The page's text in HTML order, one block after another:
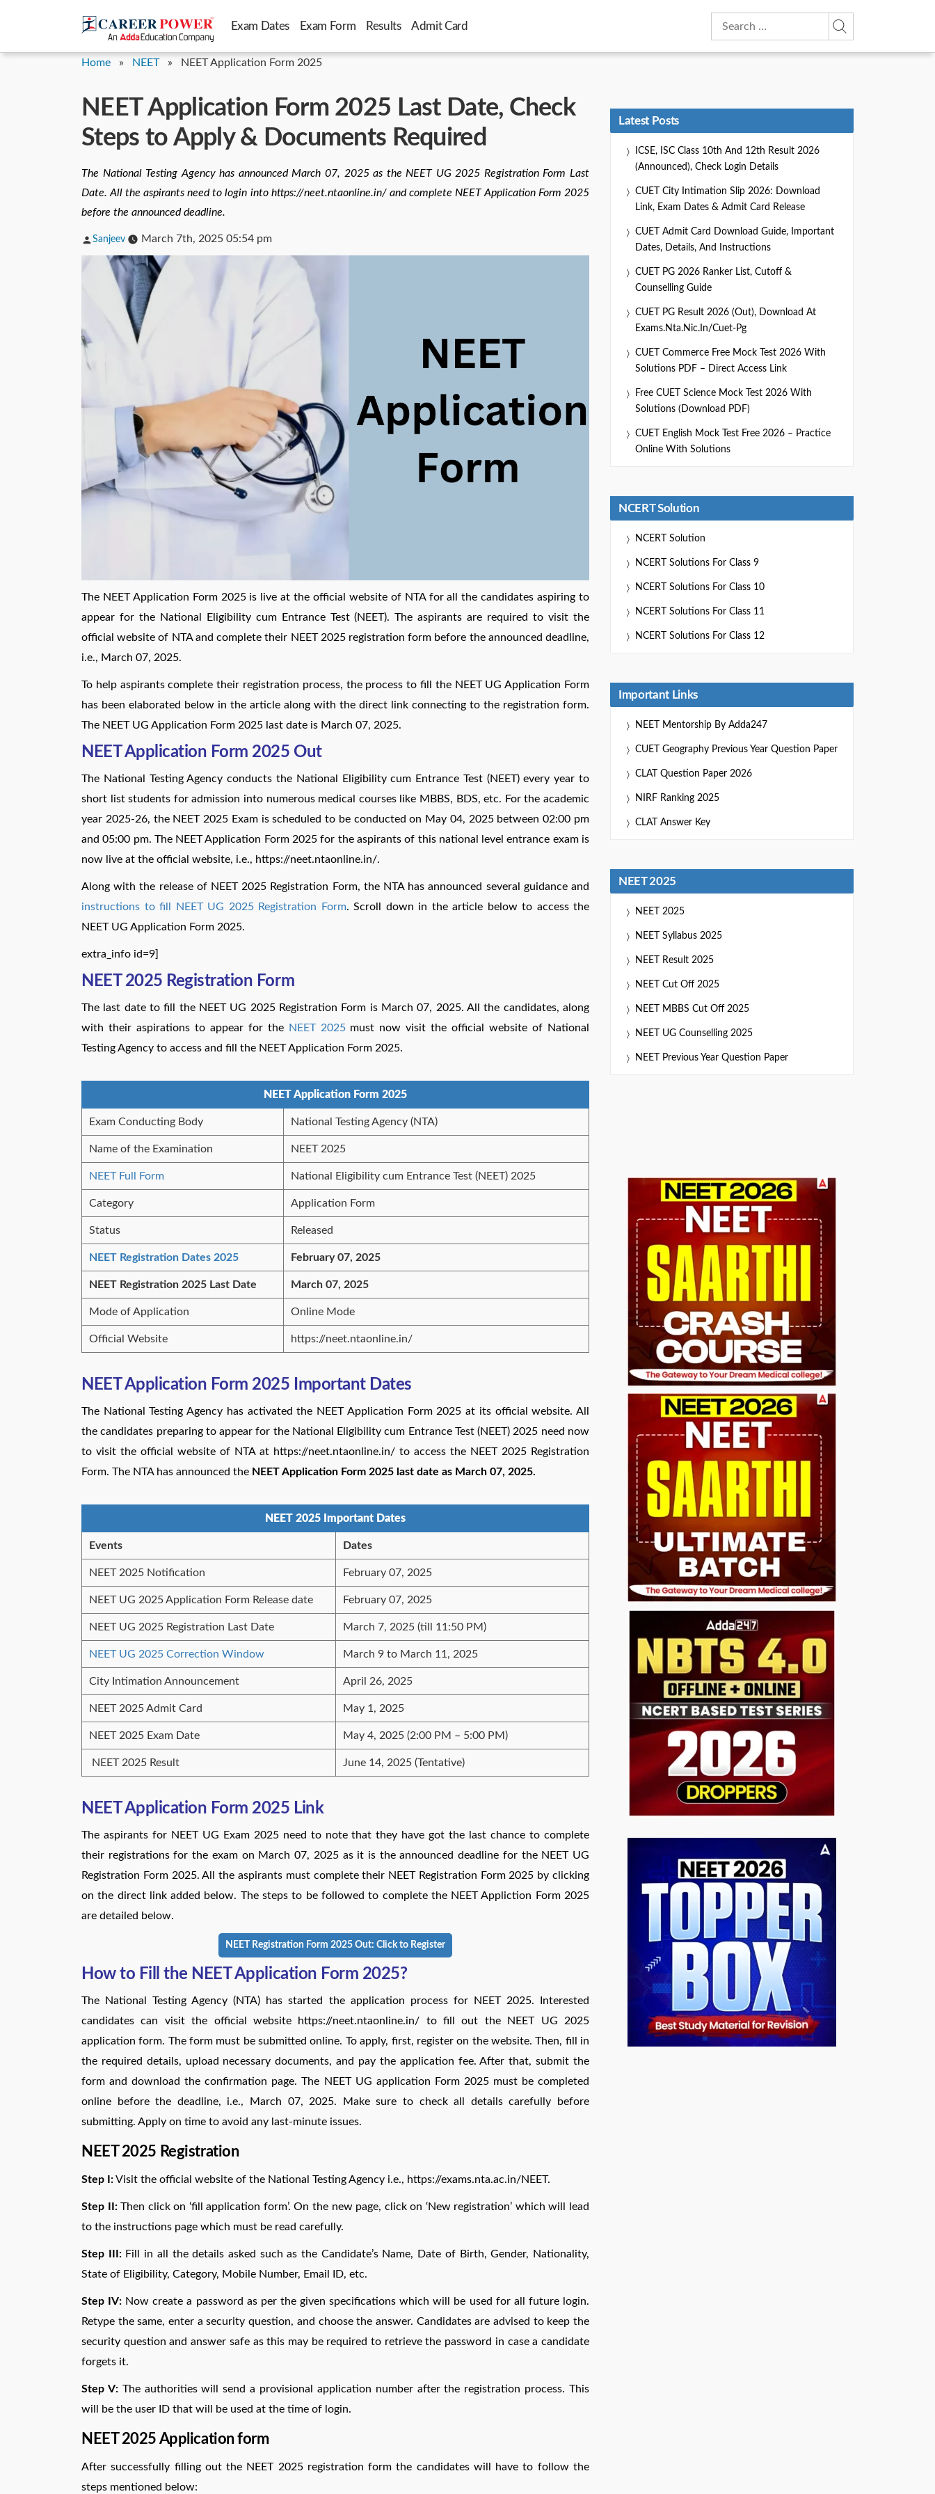
Exam Dates Exam Form Results Admit Card
Search
for:
Home » NEET» NEET Application Form 2025
NEET Application Form 2025 Last Date, Check
Steps to Apply & Documents Required
The National Testing Agency has announced March 07, 2025 as the NEET UG 2025 Registration Form Last
Date. All the aspirants need to login into https://neet.ntaonline.in/ and complete NEET Application Form 2025
before the announced deadline.
Posted
Sanjeev March 7th, 2025 05:54 pm
The NEET Application Form 2025 is live at the official website of NTA for all the candidates aspiring to
appear for the National Eligibility cum Entrance Test (NEET). The aspirants are required to visit the
official website of NTA and complete their NEET 2025 registration form before the announced deadline,
i.e., March 07, 2025.
To help aspirants complete their registration process, the process to fill the NEET UG Application Form
has been elaborated below in the article along with the direct link connecting to the registration form.
The NEET UG Application Form 2025 last date is March 07, 2025.
NEET Application Form 2025 Out
The National Testing Agency conducts the National Eligibility cum Entrance Test (NEET) every year to
short list students for admission into numerous medical courses like MBBS, BDS, etc. For the academic
year 2025-26, the NEET 2025 Exam is scheduled to be conducted on May 04, 2025 between 02:00 pm
and 05:00 pm. The NEET Application Form 2025 for the aspirants of this national level entrance exam is
now live at the official website, i.e., https://neet.ntaonline.in/.
Along with the release of NEET 2025 Registration Form, the NTA has announced several guidance and
instructions to fill NEET UG 2025 Registration Form. Scroll down in the article below to access the
NEET UG Application Form 2025.
extra_info id=9]
NEET 2025 Registration Form
The last date to fill the NEET UG 2025 Registration Form is March 07, 2025. All the candidates, along
with their aspirations to appear for the NEET 2025must now visit the official website of National
Testing Agency to access and fill the NEET Application Form 2025.
NEET Application Form 2025
Exam Conducting Body National Testing Agency (NTA)
Name of the Examination NEET 2025
NEET Full Form National Eligibility cum Entrance Test (NEET) 2025
Category Application Form
Status Released
NEET Registration Dates 2025 February 07, 2025
NEET Registration 2025 Last Date March 07, 2025
Mode of Application Online Mode
Official Website https://neet.ntaonline.in/
NEET Application Form 2025 Important Dates
The National Testing Agency has activated the NEET Application Form 2025 at its official website. All
the candidates preparing to appear for the National Eligibility cum Entrance Test (NEET) 2025 need now
to visit the official website of NTA at https://neet.ntaonline.in/ to access the NEET 2025 Registration
Form. The NTA has announced the NEET Application Form 2025 last date as March 07, 2025.
NEET 2025 Important Dates
Events Dates
NEET 2025 Notification February 07, 2025
NEET UG 2025 Application Form Release date February 07, 2025
NEET UG 2025 Registration Last Date March 7, 2025 (till 11:50 PM)
NEET UG 2025 Correction Window March 9 to March 11, 2025
City Intimation Announcement April 26, 2025
NEET 2025 Admit Card May 1, 2025
NEET 2025 Exam Date May 4, 2025 (2:00 PM – 5:00 PM)
NEET 2025 Result June 14, 2025 (Tentative)
NEET Application Form 2025 Link
The aspirants for NEET UG Exam 2025 need to note that they have got the last chance to complete
their registrations for the exam on March 07, 2025 as it is the announced deadline for the NEET UG
Registration Form 2025. All the aspirants must complete their NEET Registration Form 2025 by clicking
on the direct link added below. The steps to be followed to complete the NEET Appliction Form 2025
are detailed below.
NEET Registration Form 2025 Out: Click to Register
How to Fill the NEET Application Form 2025?
The National Testing Agency (NTA) has started the application process for NEET 2025. Interested
candidates can visit the official website https://neet.ntaonline.in/ to fill out the NEET UG 2025
application form. The form must be submitted online. To apply, first, register on the website. Then, fill in
the required details, upload necessary documents, and pay the application fee. After that, submit the
form and download the confirmation page. The NEET UG application Form 2025 must be completed
online before the deadline, i.e., March 07, 2025. Make sure to check all details carefully before
submitting. Apply on time to avoid any last-minute issues.
NEET 2025 Registration
Step I:Visit the official website of the National Testing Agency i.e., https://exams.nta.ac.in/NEET.
Step II:Then click on ‘fill application form’. On the new page, click on ‘New registration’ which will lead
to the instructions page which must be read carefully.
Step III:Fill in all the details asked such as the Candidate’s Name, Date of Birth, Gender, Nationality,
State of Eligibility, Category, Mobile Number, Email ID, etc.
Step IV: Now create a password as per the given specifications which will be used for all future login.
Retype the same, enter a security question, and choose the answer. Candidates are advised to keep the
security question and answer safe as this may be required to retrieve the password in case a candidate
forgets it.
Step V:The authorities will send a provisional application number after the registration process. This
will be the user ID that will be used at the time of login.
NEET 2025 Application form
After successfully filling out the NEET 2025 registration form the candidates will have to follow the
steps mentioned below:
Latest Posts
ICSE, ISC Class 10th And 12th Result 2026
(Announced), Check Login Details
CUET City Intimation Slip 2026: Download
Link, Exam Dates & Admit Card Release
CUET Admit Card Download Guide, Important
Dates, Details, And Instructions
CUET PG 2026 Ranker List, Cutoff &
Counselling Guide
CUET PG Result 2026 (Out), Download At
Exams.nta.nic.in/cuet-Pg
CUET Commerce Free Mock Test 2026 With
Solutions PDF – Direct Access Link
Free CUET Science Mock Test 2026 With
Solutions (Download PDF)
CUET English Mock Test Free 2026 – Practice
Online With Solutions
NCERT Solution
NCERT Solution
NCERT Solutions For Class 9
NCERT Solutions For Class 10
NCERT Solutions For Class 11
NCERT Solutions For Class 12
Important Links
NEET Mentorship By Adda247
CUET Geography Previous Year Question Paper
CLAT Question Paper 2026
NIRF Ranking 2025
CLAT Answer Key
NEET 2025
NEET 2025
NEET Syllabus 2025
NEET Result 2025
NEET Cut Off 2025
NEET MBBS Cut Off 2025
NEET UG Counselling 2025
NEET Previous Year Question Paper